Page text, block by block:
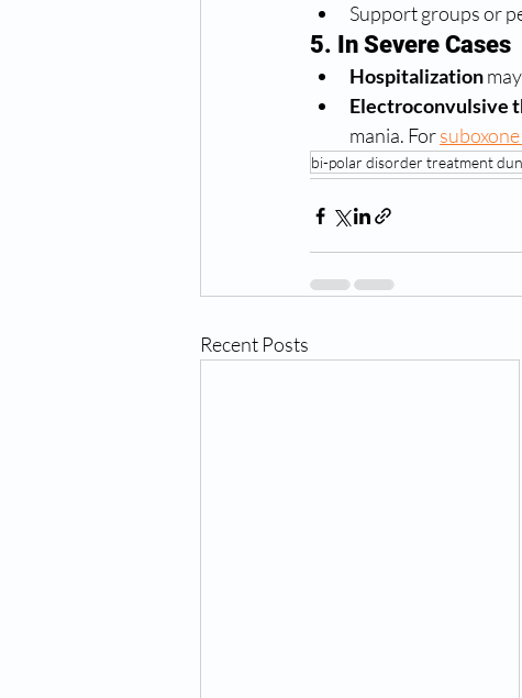
Support groups or
5. In Severe Cases
Hospitalization
Electroconvulsive
mania. For
bi-polar disorder treatment
Recent Posts